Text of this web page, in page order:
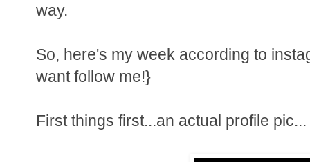
way.
So, here's my week according to
want follow me!}
First things first...an actual profile pic...